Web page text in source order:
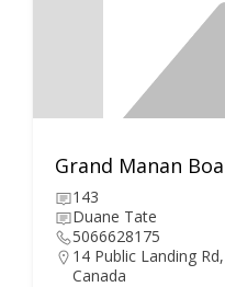
Grand Manan
143
Duane Tate
5066628175
14 Public Landing
Canada